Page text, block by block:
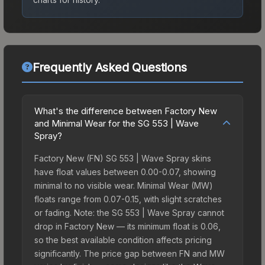
Frequently Asked Questions
What's the difference between Factory New
and Minimal Wear for the SG 553 | Wave
Spray?
Factory New (FN) SG 553 | Wave Spray skins
have float values between 0.00-0.07, showing
minimal to no visible wear. Minimal Wear (MW)
floats range from 0.07-0.15, with slight scratches
or fading. Note: the SG 553 | Wave Spray cannot
drop in Factory New — its minimum float is 0.06,
so the best available condition affects pricing
significantly. The price gap between FN and MW